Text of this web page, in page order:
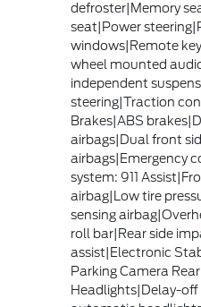
defroster|Memory
seat|Power
windows|Remote
wheel mounted
independent
steering|Traction
Brakes|ABS
airbags|Dual front
airbags|Emergency
system: 911
airbag|Low tire
sensing
roll bar|Rear side
assist|Electronic
Parking Camera
Headlights|Delay-